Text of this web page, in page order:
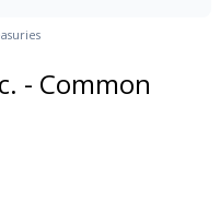
- Common